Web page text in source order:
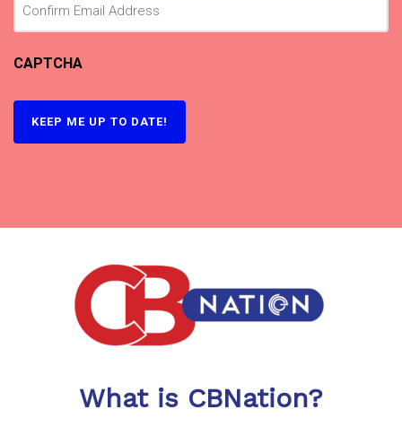
CAPTCHA
KEEP ME UP TO DATE!
What is CBNation?